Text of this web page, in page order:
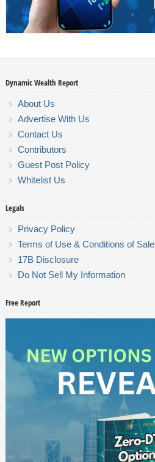
Dynamic Wealth Report
About Us
Advertise With Us
Contact Us
Contributors
Guest Post Policy
Whitelist Us
Legals
Privacy Policy
Terms of Use & Conditions of Sale
17B Disclosure
Do Not Sell My Information
Free Report